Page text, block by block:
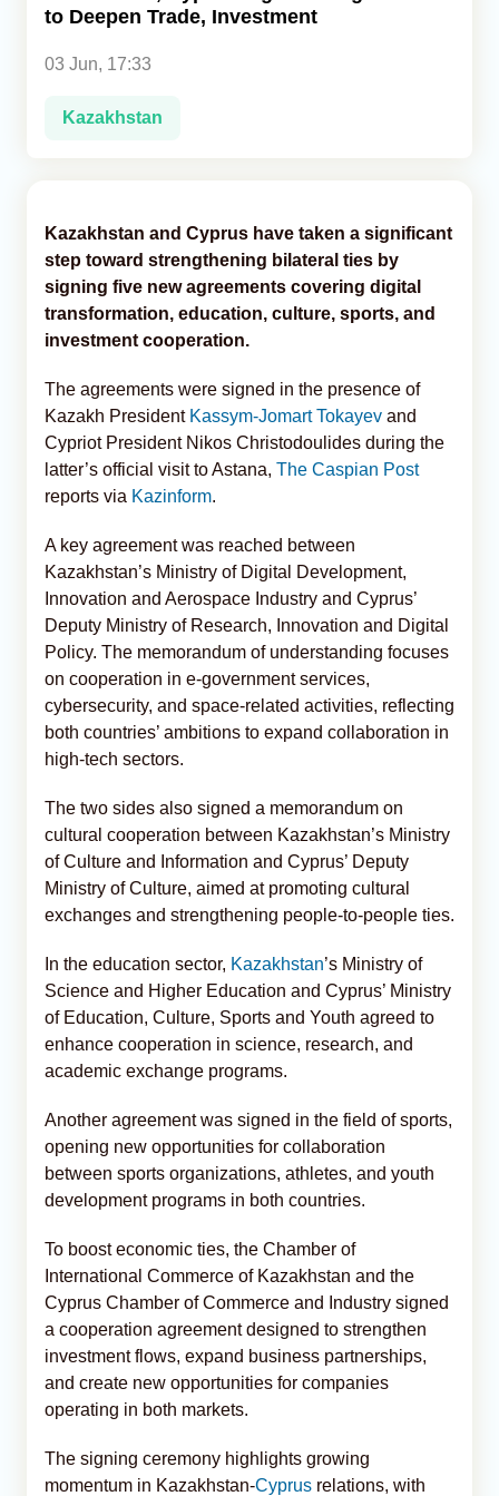
to Deepen Trade, Investment
03 Jun, 17:33
Kazakhstan
Kazakhstan and Cyprus have taken a significant
step toward strengthening bilateral ties by
signing five new agreements covering digital
transformation, education, culture, sports, and
investment cooperation.
The agreements were signed in the presence of
Kazakh President Kassym-Jomart Tokayev and
Cypriot President Nikos Christodoulides during the
latter’s official visit to Astana, The Caspian Post
reports via Kazinform.
A key agreement was reached between
Kazakhstan’s Ministry of Digital Development,
Innovation and Aerospace Industry and Cyprus’
Deputy Ministry of Research, Innovation and Digital
Policy. The memorandum of understanding focuses
on cooperation in e-government services,
cybersecurity, and space-related activities, reflecting
both countries’ ambitions to expand collaboration in
high-tech sectors.
The two sides also signed a memorandum on
cultural cooperation between Kazakhstan’s Ministry
of Culture and Information and Cyprus’ Deputy
Ministry of Culture, aimed at promoting cultural
exchanges and strengthening people-to-people ties.
In the education sector, Kazakhstan’s Ministry of
Science and Higher Education and Cyprus’ Ministry
of Education, Culture, Sports and Youth agreed to
enhance cooperation in science, research, and
academic exchange programs.
Another agreement was signed in the field of sports,
opening new opportunities for collaboration
between sports organizations, athletes, and youth
development programs in both countries.
To boost economic ties, the Chamber of
International Commerce of Kazakhstan and the
Cyprus Chamber of Commerce and Industry signed
a cooperation agreement designed to strengthen
investment flows, expand business partnerships,
and create new opportunities for companies
operating in both markets.
The signing ceremony highlights growing
momentum in Kazakhstan-Cyprus relations, with